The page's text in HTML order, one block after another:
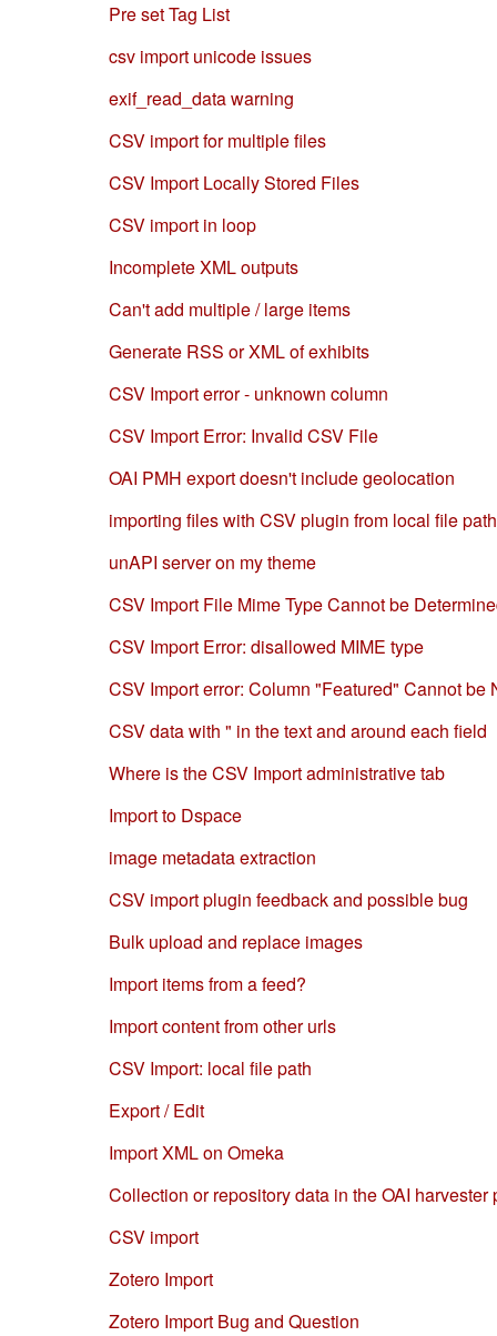
Pre set Tag List
csv import unicode issues
exif_read_data warning
CSV import for multiple files
CSV Import Locally Stored Files
CSV import in loop
Incomplete XML outputs
Can't add multiple / large items
Generate RSS or XML of exhibits
CSV Import error - unknown column
CSV Import Error: Invalid CSV File
OAI PMH export doesn't include geolocation
importing files with CSV plugin from local file
unAPI server on my theme
CSV Import File Mime Type Cannot be
CSV Import Error: disallowed MIME type
CSV Import error: Column "Featured" Cannot be
CSV data with " in the text and around each field
Where is the CSV Import administrative tab
Import to Dspace
image metadata extraction
CSV import plugin feedback and possible bug
Bulk upload and replace images
Import items from a feed?
Import content from other urls
CSV Import: local file path
Export / Edit
Import XML on Omeka
Collection or repository data in the OAI harvester
CSV import
Zotero Import
Zotero Import Bug and Question